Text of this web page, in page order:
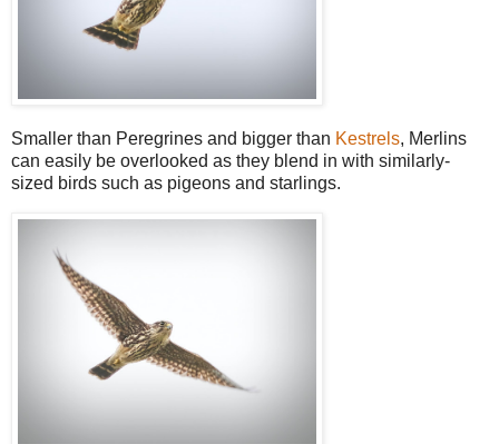
Smaller than Peregrines and bigger than Kestrels, Merlins
can easily be overlooked as they blend in with similarly-
sized birds such as pigeons and starlings.